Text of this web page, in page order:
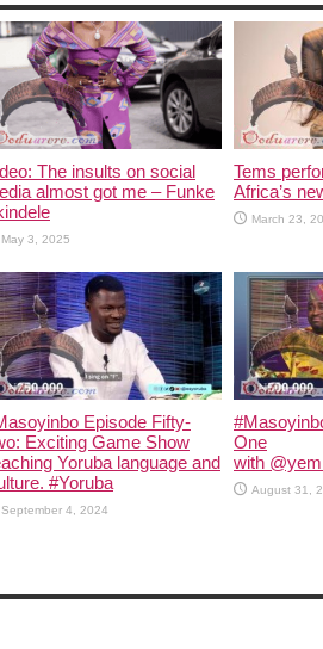
The insults on social
almost got me – Funke
May 3, 2025
Tems
Africa’s
March 23,
Episode Fifty-
Exciting Game Show
Yoruba language and
#Yoruba
September 4, 2024
One
with
August 31,